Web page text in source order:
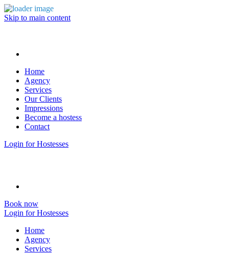
Skip to main content
Home
Agency
Services
Our Clients
Impressions
Become a hostess
Contact
Login for Hostesses
Book now
Login for Hostesses
Home
Agency
Services